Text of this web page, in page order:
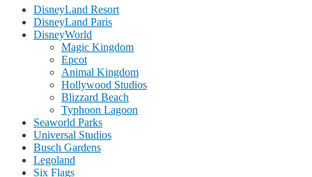
DisneyLand Resort
DisneyLand Paris
DisneyWorld
Magic Kingdom
Epcot
Animal Kingdom
Hollywood Studios
Blizzard Beach
Typhoon Lagoon
Seaworld Parks
Universal Studios
Busch Gardens
Legoland
Six Flags